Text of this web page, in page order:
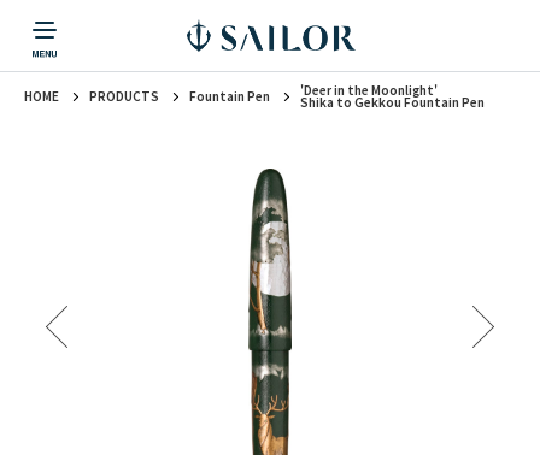
PRODUCTS
CORPORATE INFORMATION
CORPORATE INFORMATION
TOPICS
TOPICS
CONTACT US
CONTACT US
Fountain Pen
Fountain Pen
HOME PRODUCTS Fountain Pen 'Deer in the Moonlight'
Shika to Gekkou Fountain Pen